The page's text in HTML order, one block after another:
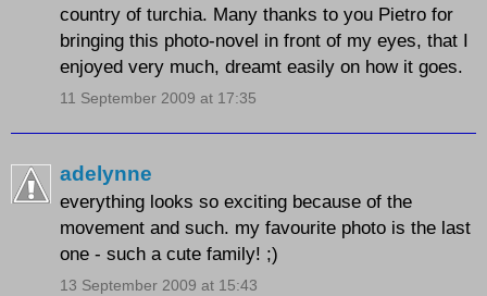
country of turchia. Many thanks to you Pietro for
bringing this photo-novel in front of my eyes, that I
enjoyed very much, dreamt easily on how it goes.
11 September 2009 at 17:35
adelynne
everything looks so exciting because of the
movement and such. my favourite photo is the last
one - such a cute family! ;)
13 September 2009 at 15:43